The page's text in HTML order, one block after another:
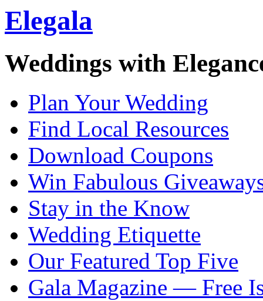
Elegala
Weddings with
Plan Your Wedding
Find Local Resources
Download Coupons
Win Fabulous
Stay in the Know
Wedding Etiquette
Our Featured Top Five
Gala Magazine — Free